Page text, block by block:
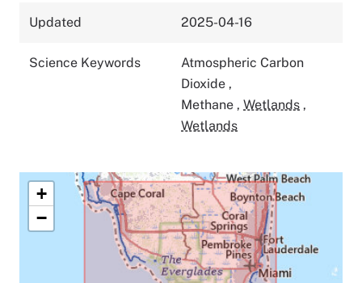
Updated 2025-04-16
Science Keywords
Atmospheric Carbon
Dioxide ,
Methane , Wetlands ,
Wetlands
+
−